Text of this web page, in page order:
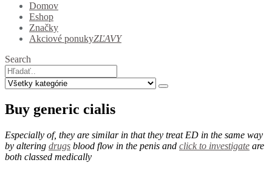
Domov
Eshop
Značky
Akciové ponukyZĽAVY
Search
Buy generic cialis
Especially of, they are similar in that they treat ED in the same way
by altering drugs blood flow in the penis and click to investigate are
both classed medically